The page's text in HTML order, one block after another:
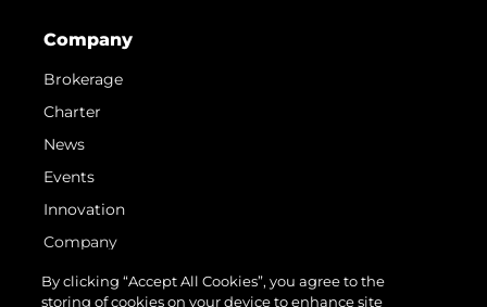
Company
Brokerage
Charter
News
Events
Innovation
Company
Team
By clicking “Accept All Cookies”, you agree to the
storing of cookies on your device to enhance site